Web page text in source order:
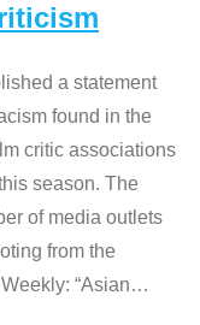
a statement
found in the
critic associations
season. The
of media outlets
from the
“Asian…